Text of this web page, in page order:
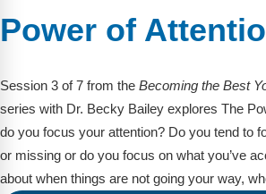
Power of
Session 3 of 7 from the Becoming the Best
series with Dr. Becky Bailey explores The
do you focus your attention? Do you tend to
or missing or do you focus on what you’ve
about when things are not going your way,